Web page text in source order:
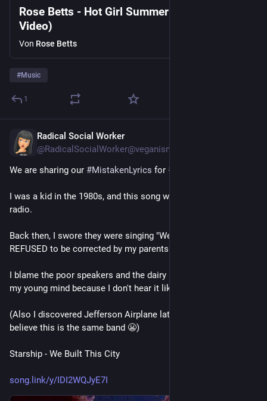
Rose Betts - Hot Girl Summer (Official
Video)
Von Rose Betts
#Music
1
Radical Social Worker
@RadicalSocialWorker@veganism.social
We are sharing our #MistakenLyrics for #
I was a kid in the 1980s, and this song was constantly on the
radio.
Back then, I swore they were singing "We milked this city." I
REFUSED to be corrected by my parents 😂
I blame the poor speakers and the dairy industry influence on
my young mind because I don't hear it like that now.
(Also I discovered Jefferson Airplane later and it's hard to
believe this is the same band 😬)
Starship - We Built This City
song.link/y/IDI2WQJyE7I